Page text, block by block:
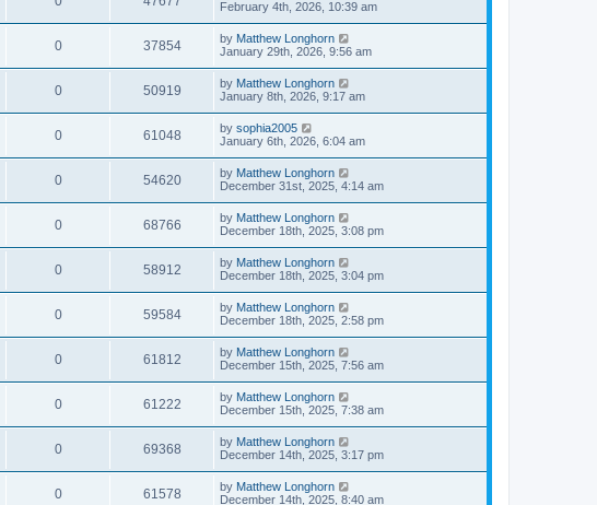
February 4th, 2026, 10:39 am
0 37854 by Matthew Longhorn
January 29th, 2026, 9:56 am
0 50919 by Matthew Longhorn
January 8th, 2026, 9:17 am
0 61048 by sophia2005
January 6th, 2026, 6:04 am
0 54620 by Matthew Longhorn
December 31st, 2025, 4:14 am
0 68766 by Matthew Longhorn
December 18th, 2025, 3:08 pm
0 58912 by Matthew Longhorn
December 18th, 2025, 3:04 pm
0 59584 by Matthew Longhorn
December 18th, 2025, 2:58 pm
0 61812 by Matthew Longhorn
December 15th, 2025, 7:56 am
0 61222 by Matthew Longhorn
December 15th, 2025, 7:38 am
0 69368 by Matthew Longhorn
December 14th, 2025, 3:17 pm
0 61578 by Matthew Longhorn
December 14th, 2025, 8:40 am